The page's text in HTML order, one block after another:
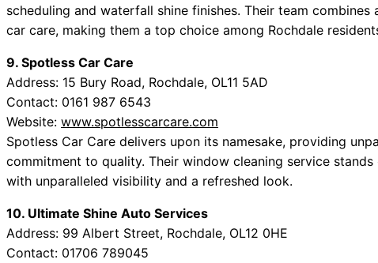
scheduling and waterfall shine finishes. Their team
car care, making them a top choice among Rochdale
9. Spotless Car Care
Address: 15 Bury Road, Rochdale, OL11 5AD
Contact: 0161 987 6543
Website: www.spotlesscarcare.com
Spotless Car Care delivers upon its namesake, providing
commitment to quality. Their window cleaning service
with unparalleled visibility and a refreshed look.
10. Ultimate Shine Auto Services
Address: 99 Albert Street, Rochdale, OL12 0HE
Contact: 01706 789045